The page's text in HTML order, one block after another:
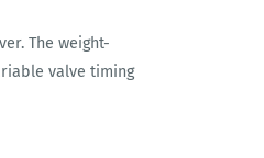
The weight-
valve timing